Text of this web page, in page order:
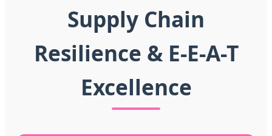
Supply Chain
Resilience & E-E-A-T
Excellence